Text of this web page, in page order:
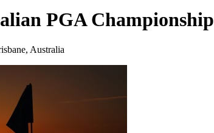
PGA Championship
Australia